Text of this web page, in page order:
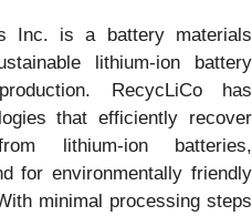
Inc. is a battery materials
lithium-ion battery
RecycLiCo has
that efficiently recover
lithium-ion batteries,
for environmentally friendly
minimal processing steps